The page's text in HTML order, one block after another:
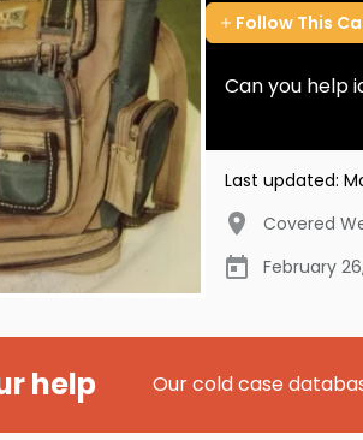
Follow This
Can you help
Last updated:
Covered
February
help Our cold case